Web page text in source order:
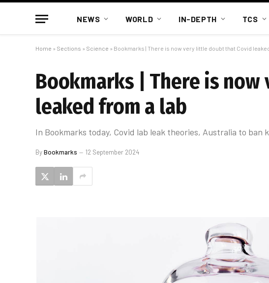
NEWS WORLD IN-DEPTH TCS
Home » Sections » Science » Bookmarks | There is now very little doubt that Covid
Bookmarks | There is
leaked from a lab
In Bookmarks today, Covid lab leak theories, Australia to
ByBookmarks 12 September 2024